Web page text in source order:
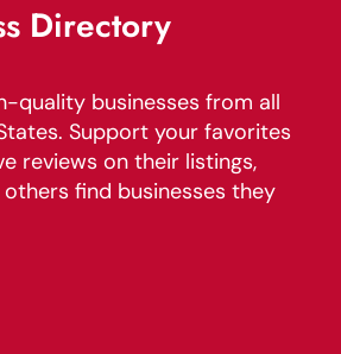
Directory
quality businesses from all
Support your favorites
reviews on their listings,
find businesses they